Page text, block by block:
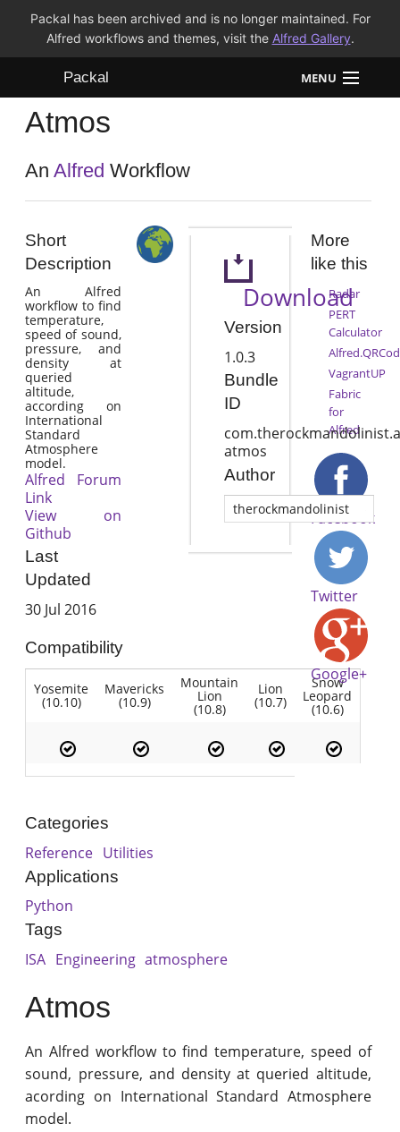
Packal has been archived and is no longer maintained. For
Alfred workflows and themes, visit the Alfred Gallery.
Packal MENU
Workflows
Themes
Atmos
AnAlfred Workflow
Short
Description
An Alfred
workflow to find
temperature,
speed of sound,
pressure, and
density at
queried
altitude,
according on
International
Standard
Atmosphere
model.
Alfred Forum
Link
View on
Github
Last
Updated
30 Jul 2016
Compatibility
Yosemite
(10.10)
Mavericks
(10.9)
Mountain
Lion
(10.8)
Lion
(10.7)
Snow
Leopard
(10.6)
Download
Version
1.0.3
Bundle
ID
atmos
Author
therockmandolinist
More
like this
Radar
PERT
Calculator
VagrantUP
Fabric
for
Alfred
Facebook
Twitter
Google+
Categories
Reference Utilities
Applications
Python
Tags
ISA Engineering atmosphere
Atmos
An Alfred workflow to find temperature, speed of
sound, pressure, and density at queried altitude,
acording on International Standard Atmosphere
model.